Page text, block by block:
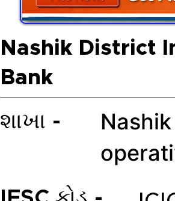
Nashik District
Bank
શાખા -